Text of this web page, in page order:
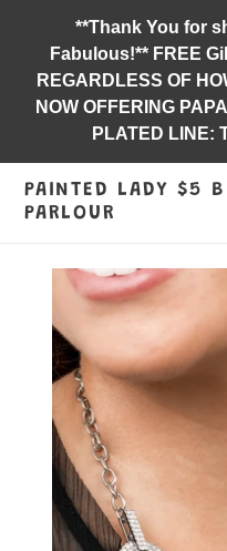
content
**Thank You for
Fabulous!** FREE
REGARDLESS OF
NOW OFFERING
PLATED LINE:
PAINTED LADY $5
PARLOUR